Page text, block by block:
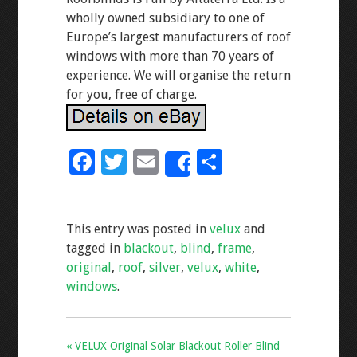
wholly owned subsidiary to one of
Europe’s largest manufacturers of roof
windows with more than 70 years of
experience. We will organise the return
for you, free of charge.
F
b
o
o
k
T
er
E
m
l
Share
S
e
This entry was posted in veluxand
tagged in blackout, blind, frame,
original, roof, silver, velux, white,
windows.
« VELUX Original Solar Blackout Roller Blind